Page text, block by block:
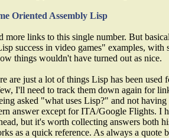
Oriented Assembly Lisp
more links to this single number. But
success in video games" examples, with
things wouldn't have turned out as nice.
are just a lot of things Lisp has been used
I'll need to track them down again for
asked "what uses Lisp?" and not having
answer except for ITA/Google Flights. I
but it's worth collecting answers both
as a quick reference. As always a quote